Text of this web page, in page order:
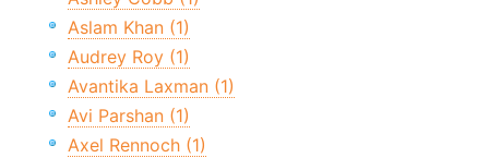
Aslam Khan (1)
Audrey Roy (1)
Avantika Laxman (1)
Avi Parshan (1)
Axel Rennoch (1)